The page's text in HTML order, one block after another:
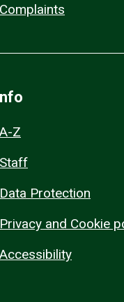
Complaints
A-Z
Staff
Data Protection
Privacy and Cookie
Accessibility